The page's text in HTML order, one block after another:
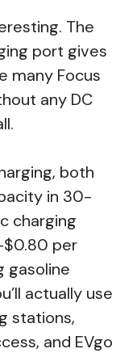
The
port gives
many Focus
any DC
both
in 30-
charging
per
gasoline
actually use
stations,
and EVgo